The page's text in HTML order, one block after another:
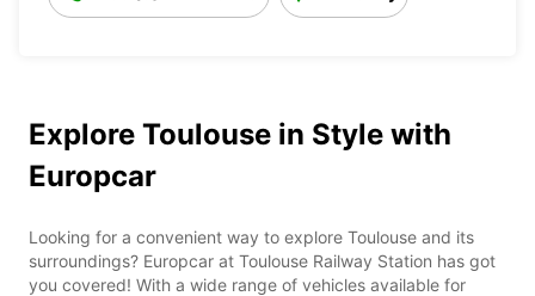
Explore Toulouse in Style with
Europcar
Looking for a convenient way to explore Toulouse and its
surroundings? Europcar at Toulouse Railway Station has got
you covered! With a wide range of vehicles available for